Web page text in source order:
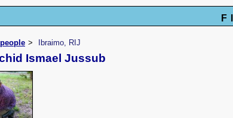
Ibraimo, RIJ
Ismael Jussub